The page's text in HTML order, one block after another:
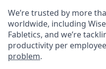
We’re trusted by more
worldwide, including
Fabletics, and we’re
productivity per
problem.